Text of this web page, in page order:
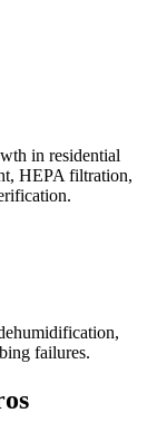
in residential
HEPA filtration,
failures.